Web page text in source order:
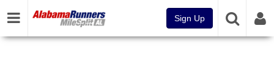
Sign Up